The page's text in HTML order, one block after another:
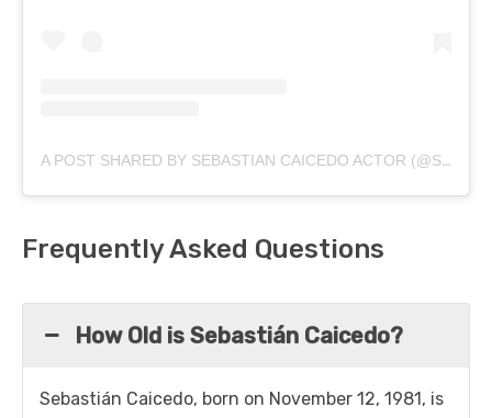
A POST SHARED BY SEBASTIAN CAICEDO ACTOR (@SEBASTIANCAICEDO)
Frequently Asked Questions
How Old is Sebastián Caicedo?
Sebastián Caicedo, born on November 12, 1981, is